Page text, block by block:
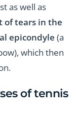
as well as
of tears in the
epicondyle (a
which then
of tennis